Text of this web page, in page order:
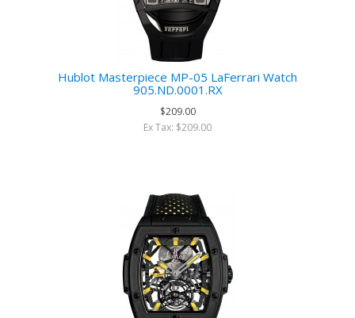
Hublot Masterpiece MP-05 LaFerrari Watch
905.ND.0001.RX
$209.00
Ex Tax: $209.00